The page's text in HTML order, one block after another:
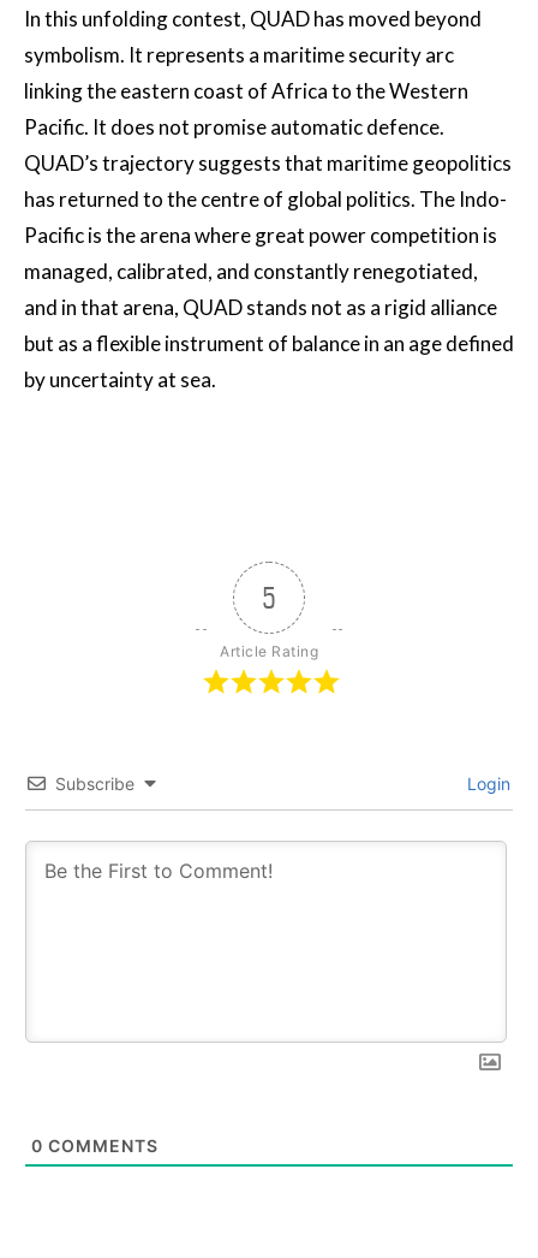
In this unfolding contest, QUAD has moved beyond
symbolism. It represents a maritime security arc
linking the eastern coast of Africa to the Western
Pacific. It does not promise automatic defence.
QUAD’s trajectory suggests that maritime geopolitics
has returned to the centre of global politics. The Indo-
Pacific is the arena where great power competition is
managed, calibrated, and constantly renegotiated,
and in that arena, QUAD stands not as a rigid alliance
but as a flexible instrument of balance in an age defined
by uncertainty at sea.
5
Article Rating
Subscribe Login
0 COMMENTS